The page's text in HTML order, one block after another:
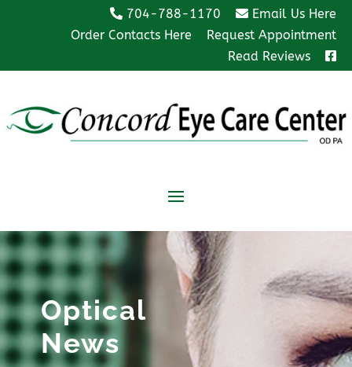
704-788-1170
Email Us Here
Order Contacts Here
Request Appointment
Read Reviews
Optical
News